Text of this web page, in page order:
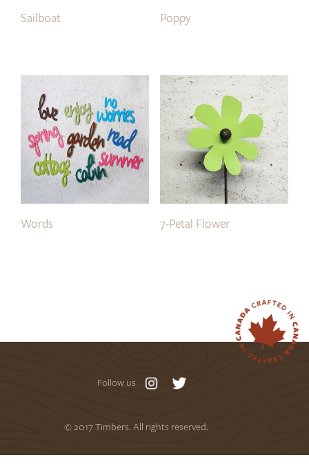
Sailboat Poppy
Words 7-Petal Flower
Follow us
© 2017 Timbers. All rights reserved.